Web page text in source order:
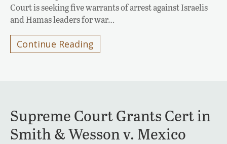
Court is seeking five warrants of arrest against Israelis
and Hamas leaders for war…
Continue Reading
Supreme Court Grants Cert in
Smith & Wesson v. Mexico